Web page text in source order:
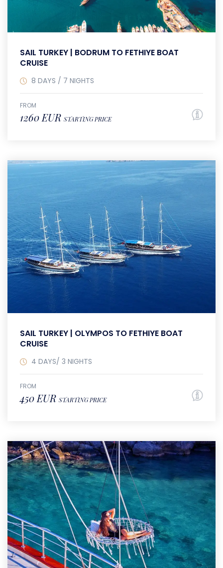
SAIL TURKEY | BODRUM TO FETHIYE BOAT
CRUISE
8 DAYS / 7 NIGHTS
FROM
1260 EUR STARTING PRICE
SAIL TURKEY | OLYMPOS TO FETHIYE BOAT
CRUISE
4 DAYS/ 3 NIGHTS
FROM
450 EUR STARTING PRICE